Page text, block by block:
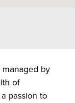
managed by
of
passion to